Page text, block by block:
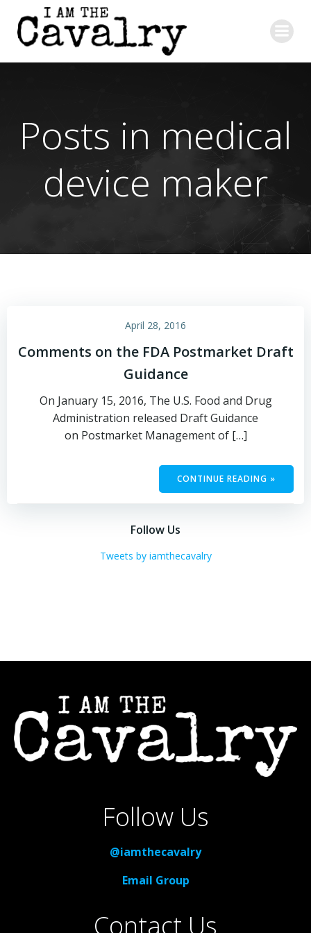
to
content
Posts in medical
device maker
April 28, 2016
Comments on the FDA Postmarket Draft
Guidance
On January 15, 2016, The U.S. Food and Drug
Administration released Draft Guidance
on Postmarket Management of […]
CONTINUE READING »
Follow Us
Tweets by iamthecavalry
Follow Us
@iamthecavalry
Email Group
Contact Us